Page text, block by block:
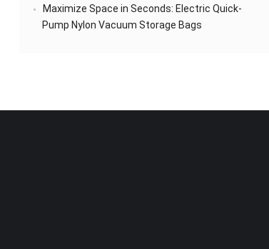
Maximize Space in Seconds: Electric Quick-
Pump Nylon Vacuum Storage Bags